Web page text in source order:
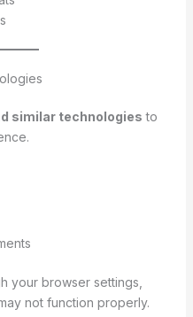
similar technologies to
your browser settings,
not function properly.